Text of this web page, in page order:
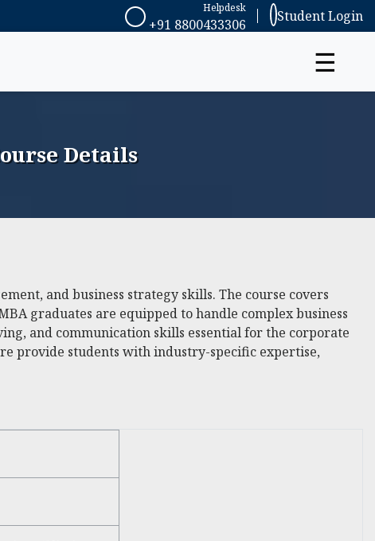
+91 8800433306
Helpdesk Student Login
☰
Details
and business strategy skills. The course covers
graduates are equipped to handle complex business
and communication skills essential for the corporate
provide students with industry-specific expertise,